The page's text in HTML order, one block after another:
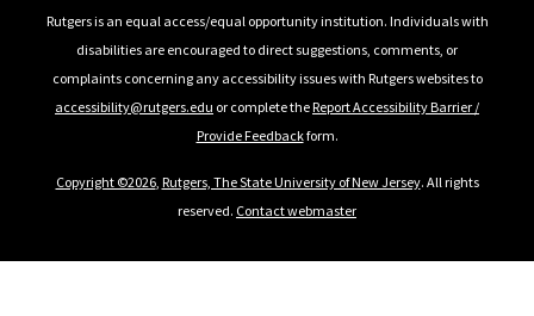
Rutgers is an equal access/equal opportunity institution. Individuals with
disabilities are encouraged to direct suggestions, comments, or
complaints concerning any accessibility issues with Rutgers websites to
accessibility@rutgers.edu or complete theReport Accessibility Barrier /
Provide Feedbackform.
Copyright ©2026, Rutgers, The State University of New Jersey. All rights
reserved. Contact webmaster